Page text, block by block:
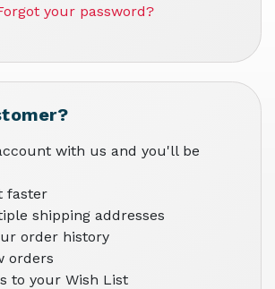
your password?
with us and you'll be
faster
shipping addresses
order history
orders
to your Wish List